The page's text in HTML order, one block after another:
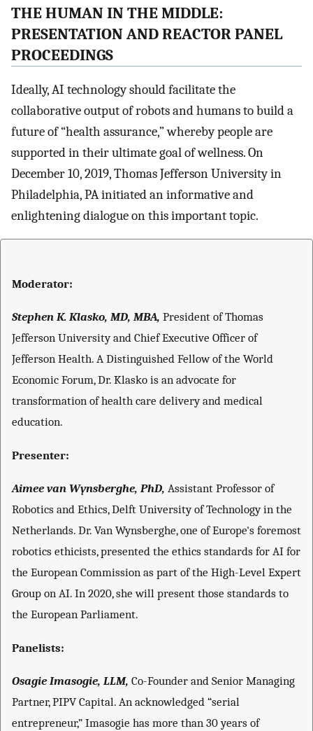
THE HUMAN IN THE MIDDLE:
PRESENTATION AND REACTOR PANEL
PROCEEDINGS
Ideally, AI technology should facilitate the
collaborative output of robots and humans to build a
future of “health assurance,” whereby people are
supported in their ultimate goal of wellness. On
December 10, 2019, Thomas Jefferson University in
Philadelphia, PA initiated an informative and
enlightening dialogue on this important topic.
Moderator:
Stephen K. Klasko, MD, MBA, President of Thomas
Jefferson University and Chief Executive Officer of
Jefferson Health. A Distinguished Fellow of the World
Economic Forum, Dr. Klasko is an advocate for
transformation of health care delivery and medical
education.
Presenter:
Aimee van Wynsberghe, PhD, Assistant Professor of
Robotics and Ethics, Delft University of Technology in the
Netherlands. Dr. Van Wynsberghe, one of Europe's foremost
robotics ethicists, presented the ethics standards for AI for
the European Commission as part of the High-Level Expert
Group on AI. In 2020, she will present those standards to
the European Parliament.
Panelists:
Osagie Imasogie, LLM, Co-Founder and Senior Managing
Partner, PIPV Capital. An acknowledged “serial
entrepreneur,” Imasogie has more than 30 years of